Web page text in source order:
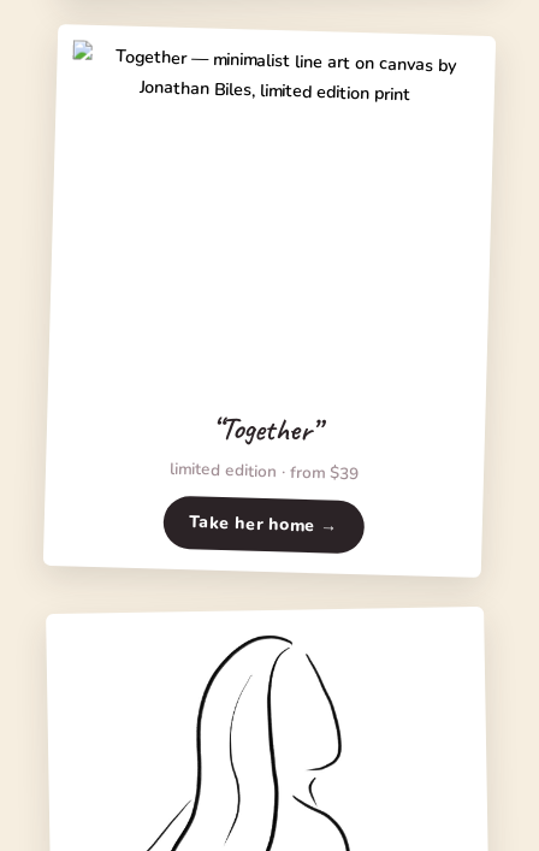
“Together”
limited edition · from $39
Take her home →